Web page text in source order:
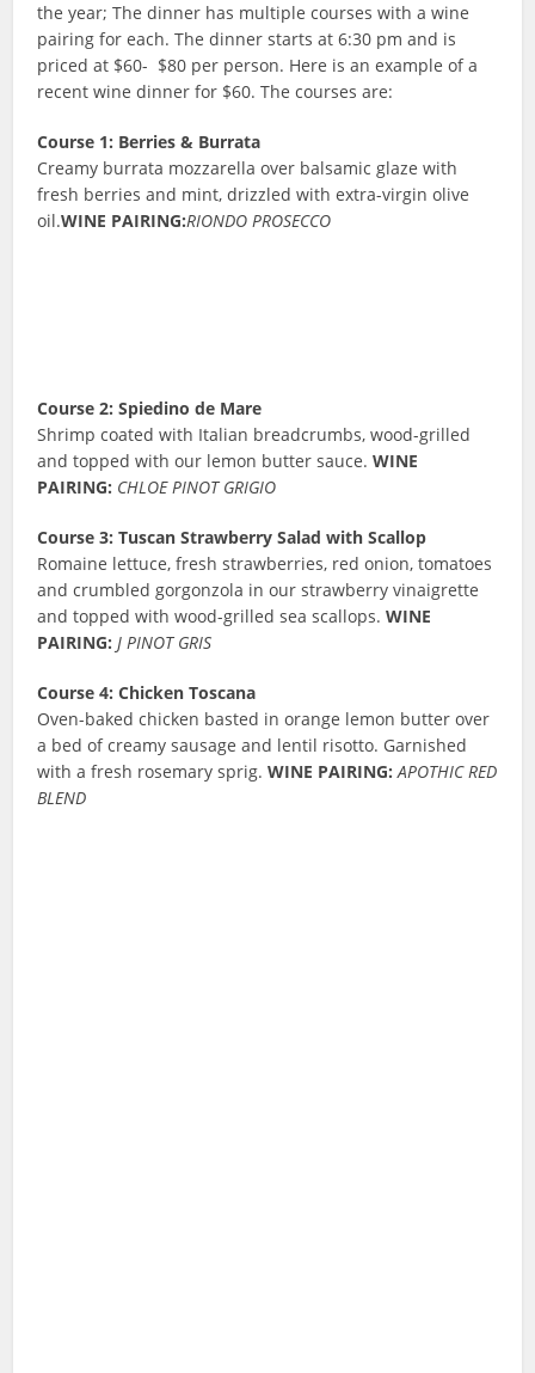
the year; The dinner has multiple courses with a wine
pairing for each. The dinner starts at 6:30 pm and is
priced at $60- $80 per person. Here is an example of a
recent wine dinner for $60. The courses are:
Course 1: Berries & Burrata
Creamy burrata mozzarella over balsamic glaze with
fresh berries and mint, drizzled with extra-virgin olive
oil.WINE PAIRING:RIONDO PROSECCO
Course 2: Spiedino de Mare
Shrimp coated with Italian breadcrumbs, wood-grilled
and topped with our lemon butter sauce.WINE
PAIRING: CHLOE PINOT GRIGIO
Course 3: Tuscan Strawberry Salad with Scallop
Romaine lettuce, fresh strawberries, red onion, tomatoes
and crumbled gorgonzola in our strawberry vinaigrette
and topped with wood-grilled sea scallops.WINE
PAIRING: J PINOT GRIS
Course 4: Chicken Toscana
Oven-baked chicken basted in orange lemon butter over
a bed of creamy sausage and lentil risotto. Garnished
with a fresh rosemary sprig.WINE PAIRING: APOTHIC RED
BLEND